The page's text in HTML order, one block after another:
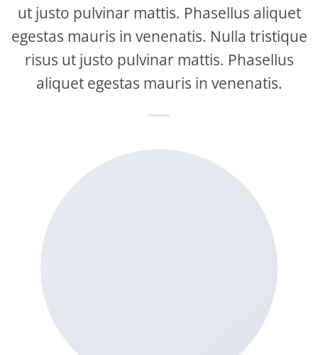
ut justo pulvinar mattis. Phasellus aliquet
egestas mauris in venenatis. Nulla tristique
risus ut justo pulvinar mattis. Phasellus
aliquet egestas mauris in venenatis.